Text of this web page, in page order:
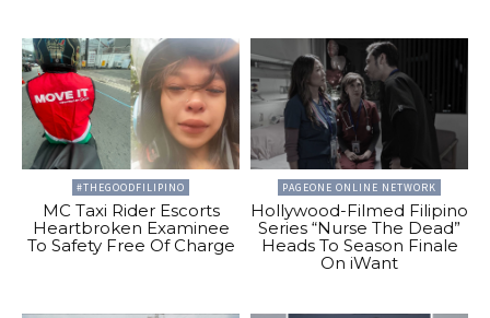
#THEGOODFILIPINO
MC Taxi Rider Escorts
Heartbroken Examinee
To Safety Free Of Charge
PAGEONE ONLINE NETWORK
Hollywood-Filmed Filipino
Series “Nurse The Dead”
Heads To Season Finale
On iWant